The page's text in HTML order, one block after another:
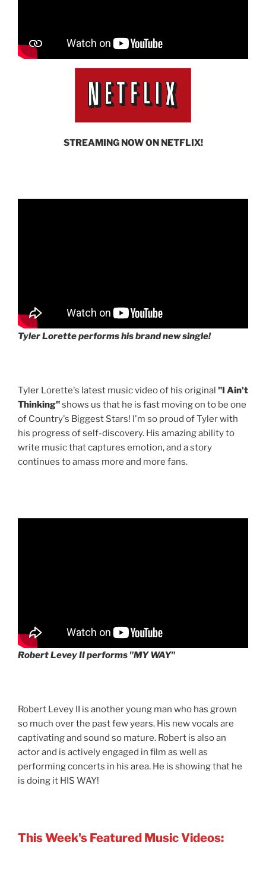
STREAMING NOW ON NETFLIX!
Tyler Lorette performs his brand new single!
Tyler Lorette's latest music video of his original "I Ain't
Thinking"shows us that he is fast moving on to be one
of Country's Biggest Stars! I'm so proud of Tyler with
his progress of self-discovery. His amazing ability to
write music that captures emotion, and a story
continues to amass more and more fans.
Robert Levey II performs "MY WAY"
Robert Levey II is another young man who has grown
so much over the past few years. His new vocals are
captivating and sound so mature. Robert is also an
actor and is actively engaged in film as well as
performing concerts in his area. He is showing that he
is doing it HIS WAY!
This Week's Featured Music Videos: